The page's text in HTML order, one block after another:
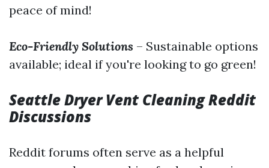
peace of mind!
Eco-Friendly Solutions – Sustainable options
available; ideal if you're looking to go green!
Seattle Dryer Vent Cleaning Reddit
Discussions
Reddit forums often serve as a helpful